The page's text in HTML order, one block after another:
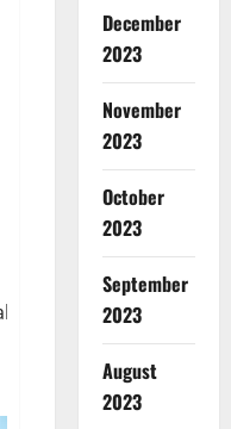
December
2023
November
2023
October
2023
September
2023
August
2023